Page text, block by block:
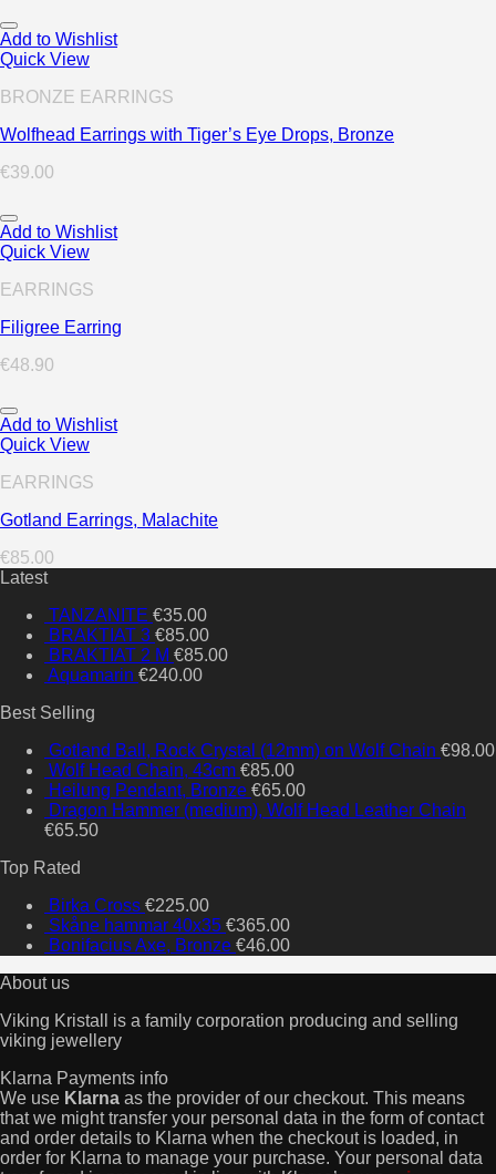
Add to Wishlist
Quick View
BRONZE EARRINGS
Wolfhead Earrings with Tiger’s Eye Drops, Bronze
€39.00
Add to Wishlist
Quick View
EARRINGS
Filigree Earring
€48.90
Add to Wishlist
Quick View
EARRINGS
Gotland Earrings, Malachite
€85.00
Latest
TANZANITE €35.00
BRAKTIAT 3 €85.00
BRAKTIAT 2 M €85.00
Aquamarin €240.00
Best Selling
Gotland Ball, Rock Crystal (12mm) on Wolf Chain €98.00
Wolf Head Chain, 43cm €85.00
Heilung Pendant, Bronze €65.00
Dragon Hammer (medium), Wolf Head Leather Chain
€65.50
Top Rated
Birka Cross €225.00
Skåne hammar 40x35 €365.00
Bonifacius Axe, Bronze €46.00
About us
Viking Kristall is a family corporation producing and selling
viking jewellery
Klarna Payments info
We use Klarna as the provider of our checkout. This means
that we might transfer your personal data in the form of contact
and order details to Klarna when the checkout is loaded, in
order for Klarna to manage your purchase. Your personal data